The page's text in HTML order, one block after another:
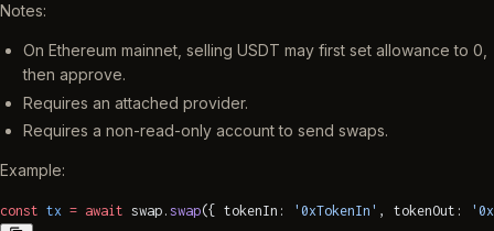
Notes:
On Ethereum mainnet, selling USDT may first set allowance to 0,
then approve.
Requires an attached provider.
Requires a non-read-only account to send swaps.
Example:
const tx = await swap. swap({ tokenIn: '0xTokenIn' , tokenOut: